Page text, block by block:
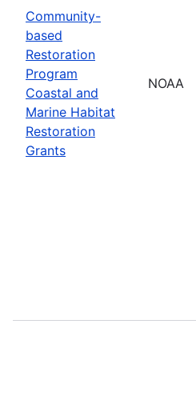
Community-
based
Restoration
Program
Coastal and
Marine Habitat
Restoration
Grants
NOAA